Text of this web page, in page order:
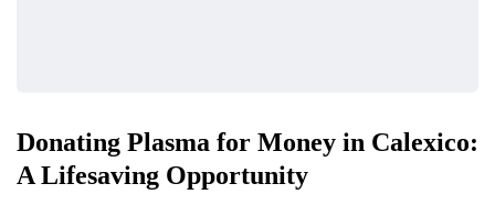
Donating Plasma for Money in Calexico:
A Lifesaving Opportunity